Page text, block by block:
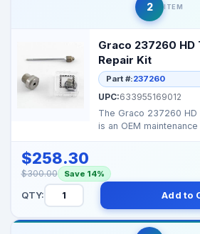
2 ITEM
Graco 237260 HD
Repair Kit
Part #:237260
UPC:633955169012
The Graco 237260 HD
is an OEM
$258.30
$300.00 Save 14%
QTY: Add to